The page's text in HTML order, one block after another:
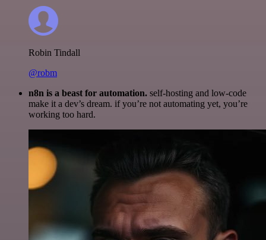
Robin Tindall
@robm
n8n is a beast for automation. self-hosting and low-code
make it a dev’s dream. if you’re not automating yet, you’re
working too hard.